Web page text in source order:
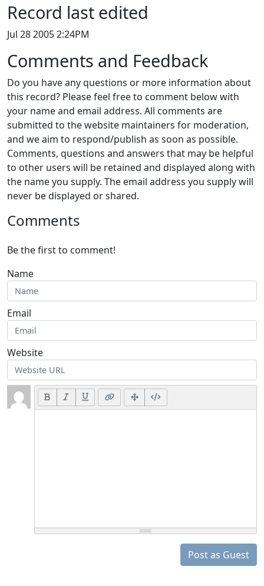
Record last edited
Jul 28 2005 2:24PM
Comments and Feedback
Do you have any questions or more information about
this record? Please feel free to comment below with
your name and email address. All comments are
submitted to the website maintainers for moderation,
and we aim to respond/publish as soon as possible.
Comments, questions and answers that may be helpful
to other users will be retained and displayed along with
the name you supply. The email address you supply will
never be displayed or shared.
Comments
Be the first to comment!
Name
Email
Website
Post as Guest